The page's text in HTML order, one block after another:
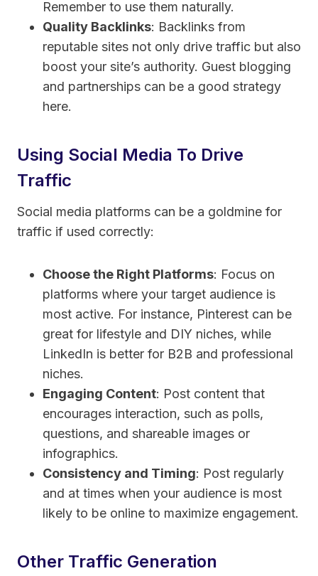
Remember to use them naturally.
Quality Backlinks: Backlinks from
reputable sites not only drive traffic but also
boost your site’s authority. Guest blogging
and partnerships can be a good strategy
here.
Using Social Media To Drive
Traffic
Social media platforms can be a goldmine for
traffic if used correctly:
Choose the Right Platforms: Focus on
platforms where your target audience is
most active. For instance, Pinterest can be
great for lifestyle and DIY niches, while
LinkedIn is better for B2B and professional
niches.
Engaging Content: Post content that
encourages interaction, such as polls,
questions, and shareable images or
infographics.
Consistency and Timing: Post regularly
and at times when your audience is most
likely to be online to maximize engagement.
Other Traffic Generation